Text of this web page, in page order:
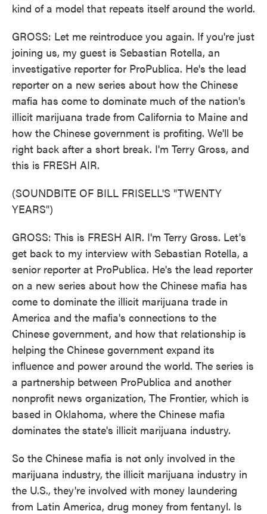
kind of a model that repeats itself around the world.
GROSS: Let me reintroduce you again. If you're just
joining us, my guest is Sebastian Rotella, an
investigative reporter for ProPublica. He's the lead
reporter on a new series about how the Chinese
mafia has come to dominate much of the nation's
illicit marijuana trade from California to Maine and
how the Chinese government is profiting. We'll be
right back after a short break. I'm Terry Gross, and
this is FRESH AIR.
(SOUNDBITE OF BILL FRISELL'S "TWENTY
YEARS")
GROSS: This is FRESH AIR. I'm Terry Gross. Let's
get back to my interview with Sebastian Rotella, a
senior reporter at ProPublica. He's the lead reporter
on a new series about how the Chinese mafia has
come to dominate the illicit marijuana trade in
America and the mafia's connections to the
Chinese government, and how that relationship is
helping the Chinese government expand its
influence and power around the world. The series is
a partnership between ProPublica and another
nonprofit news organization, The Frontier, which is
based in Oklahoma, where the Chinese mafia
dominates the state's illicit marijuana industry.
So the Chinese mafia is not only involved in the
marijuana industry, the illicit marijuana industry in
the U.S., they're involved with money laundering
from Latin America, drug money from fentanyl. Is